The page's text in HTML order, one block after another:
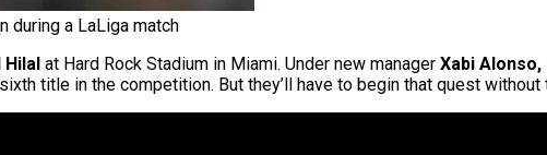
during a LaLiga match
Hilal at Hard Rock Stadium in Miami. Under new manager Xabi Alonso,
title in the competition. But they’ll have to begin that quest